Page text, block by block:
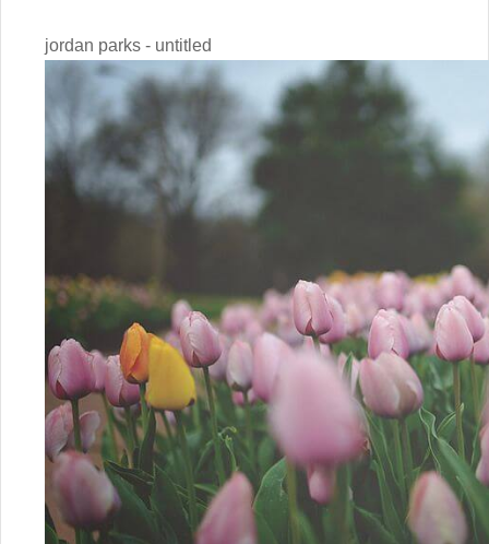
jordan parks - untitled